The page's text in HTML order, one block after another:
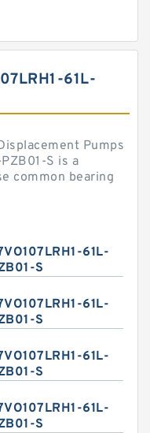
61L-
Pumps
S is a
common bearing
61L-
S
61L-
S
61L-
S
61L-
S